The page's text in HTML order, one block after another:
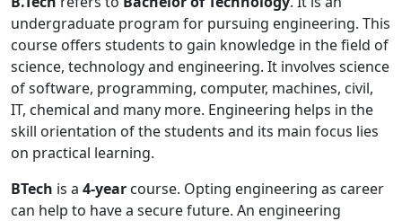
undergraduate program for pursuing engineering. This
course offers students to gain knowledge in the field of
science, technology and engineering. It involves science
of software, programming, computer, machines, civil,
IT, chemical and many more. Engineering helps in the
skill orientation of the students and its main focus lies
on practical learning.
BTech is a 4-year course. Opting engineering as career
can help to have a secure future. An engineering